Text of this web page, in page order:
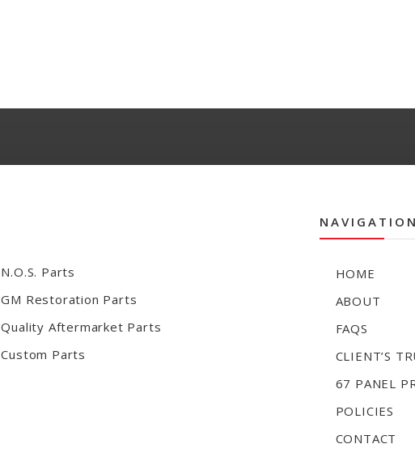
N.O.S. Parts
GM Restoration Parts
Quality Aftermarket Parts
Custom Parts
NAVIGATION
HOME
ABOUT
FAQS
CLIENT’S
67 PANEL
POLICIES
CONTACT